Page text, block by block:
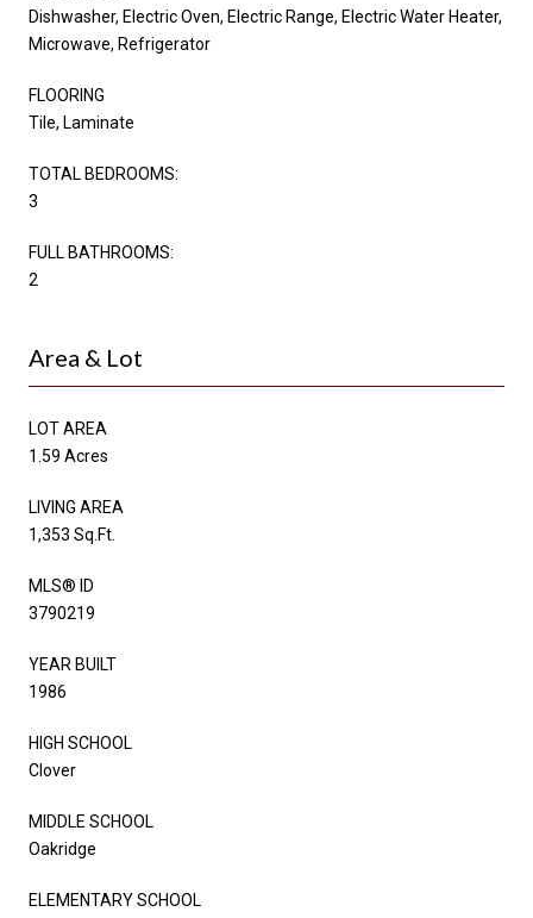
Dishwasher, Electric Oven, Electric Range, Electric Water Heater,
Microwave, Refrigerator
FLOORING
Tile, Laminate
TOTAL BEDROOMS:
3
FULL BATHROOMS:
2
Area & Lot
LOT AREA
1.59 Acres
LIVING AREA
1,353 Sq.Ft.
MLS® ID
3790219
YEAR BUILT
1986
HIGH SCHOOL
Clover
MIDDLE SCHOOL
Oakridge
ELEMENTARY SCHOOL